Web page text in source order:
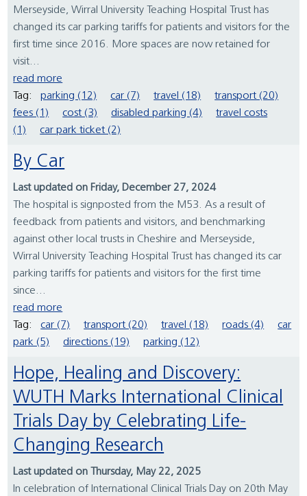
Merseyside, Wirral University Teaching Hospital Trust has
changed its car parking tariffs for patients and visitors for the
first time since 2016. More spaces are now retained for
visit...
read more
Tag:
parking (12) car (7) travel (18)
transport (20)
fees (1)
cost (3) disabled parking (4)
travel costs
(1)
car park ticket (2)
By Car
Last updated on Friday, December 27, 2024
The hospital is signposted from the M53. As a result of
feedback from patients and visitors, and benchmarking
against other local trusts in Cheshire and Merseyside,
Wirral University Teaching Hospital Trust has changed its car
parking tariffs for patients and visitors for the first time
since...
read more
Tag:
car (7) transport (20) travel (18) roads (4)
car
park (5)
directions (19) parking (12)
Hope, Healing and Discovery:
WUTH Marks International Clinical
Trials Day by Celebrating Life-
Changing Research
Last updated on Thursday, May 22, 2025
In celebration of International Clinical Trials Day on 20th May